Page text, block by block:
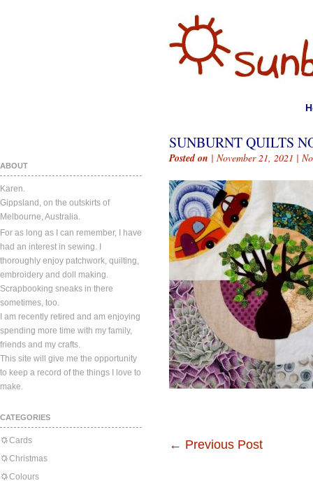
ABOUT
Karen.
Gippsland, on the outskirts of
Melbourne, Australia.
For as long as I can remember, I have
had an interest in sewing. I
thoroughly enjoy patchwork, quilting,
embroidery and doll making.
Scrapbooking sneaks in there
sometimes, too.
I am recently retired and am enjoying
spending more time with my family,
friends and my crafts.
This site will give me the opportunity
to keep a record of the things I love to
make.
CATEGORIES
Cards
Christmas
Colours
SUNBURNT QUILTS
Posted on | November 21, 2021 |
← Previous Post